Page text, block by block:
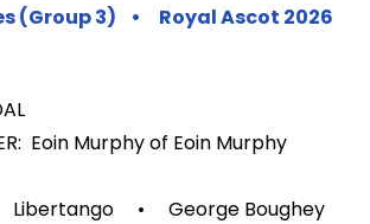
(Group 3) • Royal Ascot 2026
Eoin Murphy of Eoin Murphy
Libertango
•George Boughey